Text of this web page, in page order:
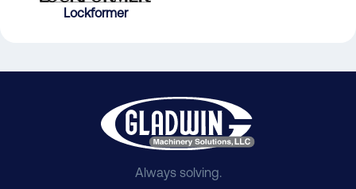
Lockformer
Always solving.